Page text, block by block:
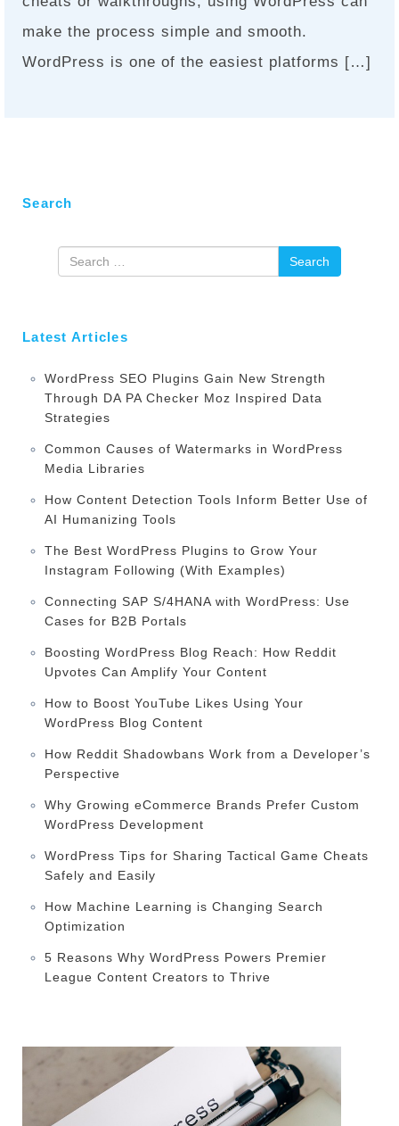
make the process simple and smooth.
WordPress is one of the easiest platforms […]
Search
Latest Articles
WordPress SEO Plugins Gain New Strength
Through DA PA Checker Moz Inspired Data
Strategies
Common Causes of Watermarks in WordPress
Media Libraries
How Content Detection Tools Inform Better Use of
AI Humanizing Tools
The Best WordPress Plugins to Grow Your
Instagram Following (With Examples)
Connecting SAP S/4HANA with WordPress: Use
Cases for B2B Portals
Boosting WordPress Blog Reach: How Reddit
Upvotes Can Amplify Your Content
How to Boost YouTube Likes Using Your
WordPress Blog Content
How Reddit Shadowbans Work from a Developer’s
Perspective
Why Growing eCommerce Brands Prefer Custom
WordPress Development
WordPress Tips for Sharing Tactical Game Cheats
Safely and Easily
How Machine Learning is Changing Search
Optimization
5 Reasons Why WordPress Powers Premier
League Content Creators to Thrive